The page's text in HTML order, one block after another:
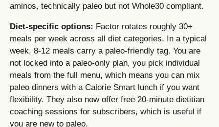
aminos, technically paleo but not Whole30 compliant.
Diet-specific options: Factor rotates roughly 30+
meals per week across all diet categories. In a typical
week, 8-12 meals carry a paleo-friendly tag. You are
not locked into a paleo-only plan, you pick individual
meals from the full menu, which means you can mix
paleo dinners with a Calorie Smart lunch if you want
flexibility. They also now offer free 20-minute dietitian
coaching sessions for subscribers, which is useful if
you are new to paleo.